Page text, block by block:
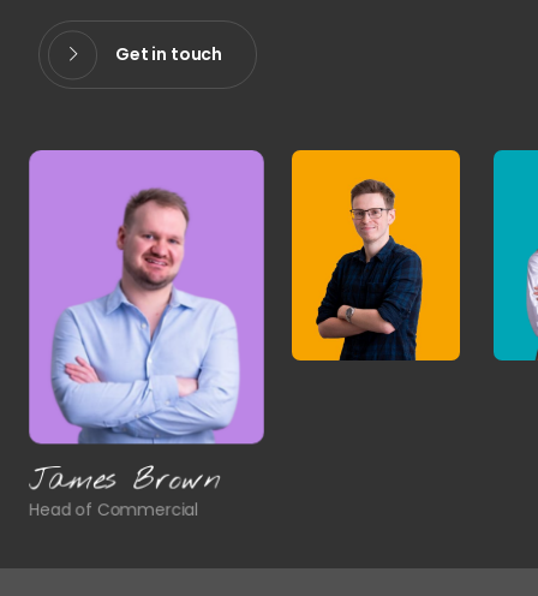
Get in touch
James Brown
Head of Commercial